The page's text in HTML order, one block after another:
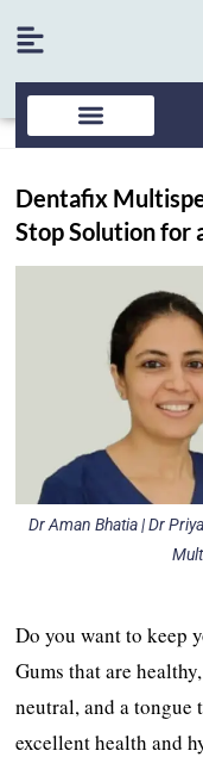
Dentafix
Stop Solution for
Dr Aman Bhatia | Dr
Do you want to keep
Gums that are
neutral, and a tongue
excellent health and